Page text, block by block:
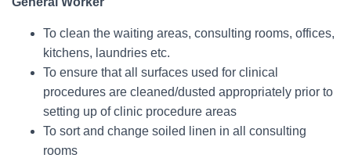
To clean the waiting areas, consulting rooms, offices,
kitchens, laundries etc.
To ensure that all surfaces used for clinical
procedures are cleaned/dusted appropriately prior to
setting up of clinic procedure areas
To sort and change soiled linen in all consulting
rooms